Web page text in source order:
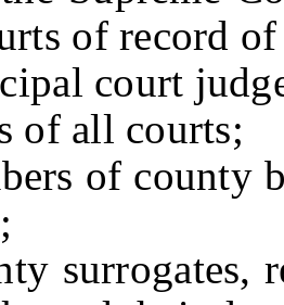
of record
court
all courts;
of county